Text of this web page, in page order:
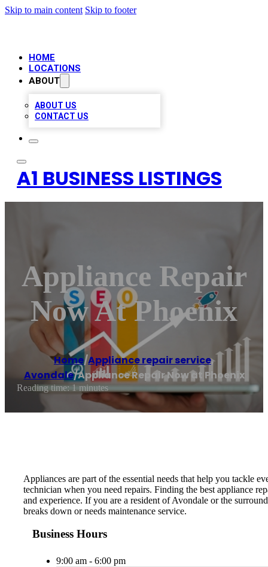
Skip to main content Skip to footer
HOME
LOCATIONS
ABOUT
ABOUT US
CONTACT US
A1 BUSINESS LISTINGS
Appliance Repair
Now At Phoenix
Home/Appliance repair service,
Avondale/Appliance Repair Now at Phoenix
Reading time: 1 minutes
Appliances are part of the essential needs that help you tackle
technician when you need repairs. Finding the best appliance
and experience. If you are a resident of Avondale or the
breaks down or needs maintenance service.
Business Hours
9:00 am - 6:00 pm